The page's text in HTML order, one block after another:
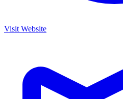
Visit Website